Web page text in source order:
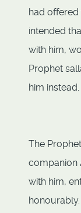
had
intended
with him,
Prophet
him instead.
The
companion
with him,